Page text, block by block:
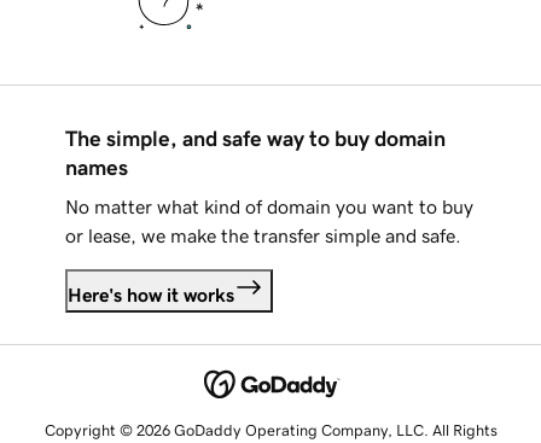
The simple, and safe way to buy domain
names
No matter what kind of domain you want to buy
or lease, we make the transfer simple and safe.
Here's how it works
Copyright © 2026 GoDaddy Operating Company, LLC. All Rights